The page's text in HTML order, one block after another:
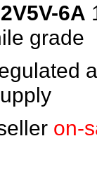
6A
grade
on-